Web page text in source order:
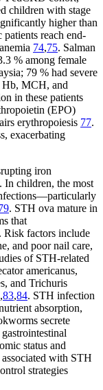
children with stage
higher than
reach end-
74,75. Salman
% among female
79 % had severe
Hb, MCH, and
in these patients
(EPO)
erythropoiesis 77.
exacerbating
iron
In children, the most
. STH ova mature in
that
Risk factors include
and poor nail care,
of STH-related
americanus,
and Trichuris
,83,84. STH infection
absorption,
secrete
status and
with STH
strategies